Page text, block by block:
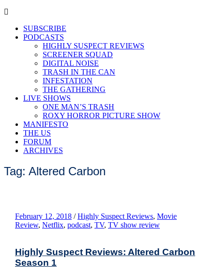
SUBSCRIBE
PODCASTS
HIGHLY SUSPECT REVIEWS
SCREENER SQUAD
DIGITAL NOISE
TRASH IN THE CAN
INFESTATION
THE GATHERING
LIVE SHOWS
ONE MAN’S TRASH
ROXY HORROR PICTURE SHOW
MANIFESTO
THE US
FORUM
ARCHIVES
Tag: Altered Carbon
February 12, 2018 / Highly Suspect Reviews, Movie
Review, Netflix, podcast, TV, TV show review
Highly Suspect Reviews: Altered Carbon
Season 1